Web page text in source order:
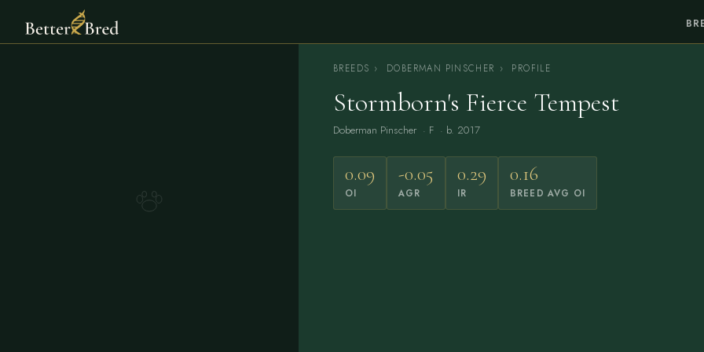
BREEDS › DOBERMAN PINSCHER › PROFILE
Stormborn's Fierce Tempest
Doberman Pinscher · F · b. 2017
0.09
OI
-0.05
AGR
0.29
IR
0.16
BREED AVG OI